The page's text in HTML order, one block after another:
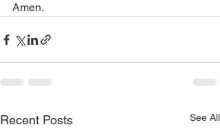
Amen.
Recent Posts See All